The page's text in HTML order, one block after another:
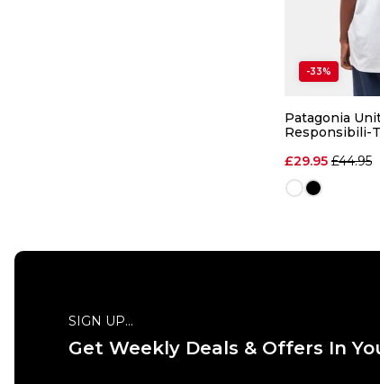
-33%
Patagonia
Responsibili-
£29.95 Regular
£44.95
SIGN UP...
Get Weekly Deals & Offers In